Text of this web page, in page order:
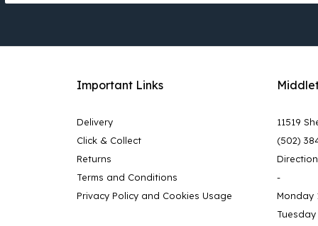
Important Links
Delivery
Click & Collect
Returns
Terms and Conditions
Privacy Policy and Cookies Usage
11519
(502)
-
Monday